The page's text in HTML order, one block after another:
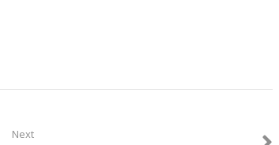
Next